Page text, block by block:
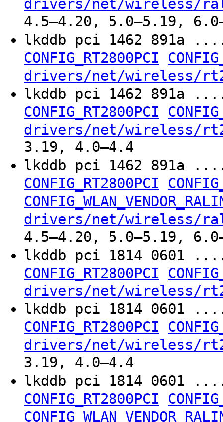
drivers/net/wireless/
4.5–4.20, 5.0–5.19,
lkddb pci 1462
CONFIG_RT2800PCI
drivers/net/wireless/
lkddb pci 1462
CONFIG_RT2800PCI
drivers/net/wireless/
3.19, 4.0–4.4
lkddb pci 1462
CONFIG_RT2800PCI
drivers/net/wireless/
4.5–4.20, 5.0–5.19,
lkddb pci 1814
CONFIG_RT2800PCI
drivers/net/wireless/
lkddb pci 1814
CONFIG_RT2800PCI
drivers/net/wireless/
3.19, 4.0–4.4
lkddb pci 1814
CONFIG_RT2800PCI